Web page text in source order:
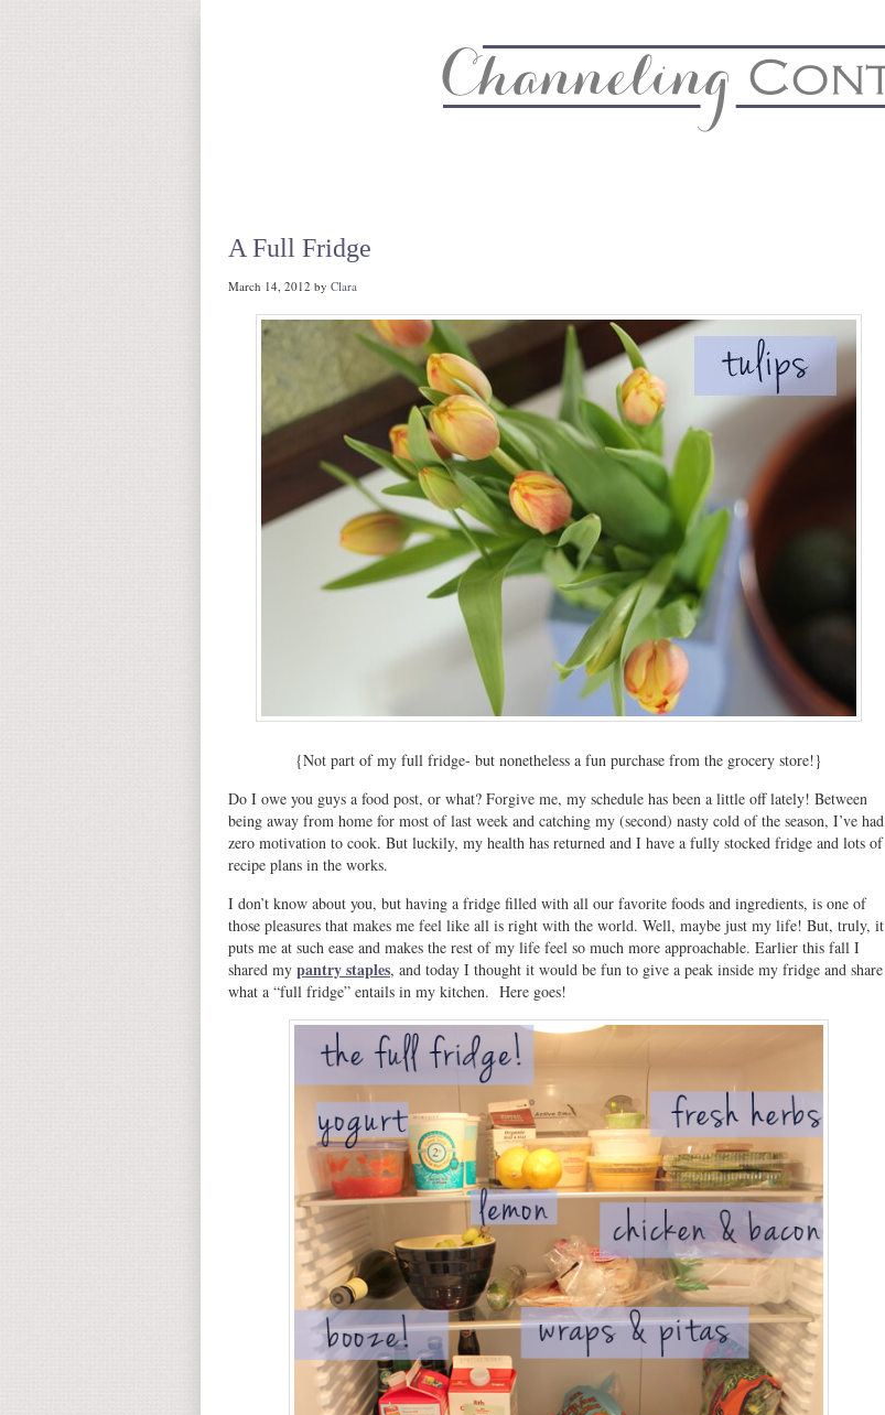
A Full Fridge
March 14, 2012 by Clara
{Not part of my full fridge- but nonetheless a fun purchase from the grocery store!}
Do I owe you guys a food post, or what? Forgive me, my schedule has been a little off lately! Between
being away from home for most of last week and catching my (second) nasty cold of the season, I’ve had
zero motivation to cook. But luckily, my health has returned and I have a fully stocked fridge and lots of
recipe plans in the works.
I don’t know about you, but having a fridge filled with all our favorite foods and ingredients, is one of
those pleasures that makes me feel like all is right with the world. Well, maybe just my life! But, truly, it
puts me at such ease and makes the rest of my life feel so much more approachable. Earlier this fall I
shared my pantry staples, and today I thought it would be fun to give a peak inside my fridge and share
what a “full fridge” entails in my kitchen. Here goes!